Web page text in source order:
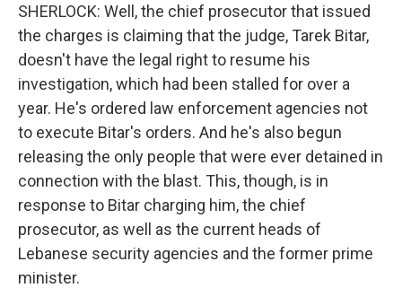
SHERLOCK: Well, the chief prosecutor that issued
the charges is claiming that the judge, Tarek Bitar,
doesn't have the legal right to resume his
investigation, which had been stalled for over a
year. He's ordered law enforcement agencies not
to execute Bitar's orders. And he's also begun
releasing the only people that were ever detained in
connection with the blast. This, though, is in
response to Bitar charging him, the chief
prosecutor, as well as the current heads of
Lebanese security agencies and the former prime
minister.